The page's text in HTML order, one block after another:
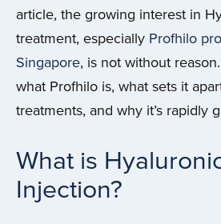
article, the growing interest in
treatment, especially Profhilo
Singapore, is not without
what Profhilo is, what sets it
treatments, and why it’s rapidly
What is
Injection?